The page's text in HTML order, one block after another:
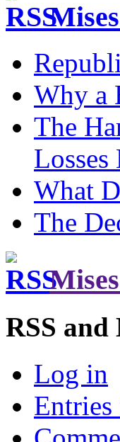
Why a
The
Losses
What
The
RSS and
Log in
Entries